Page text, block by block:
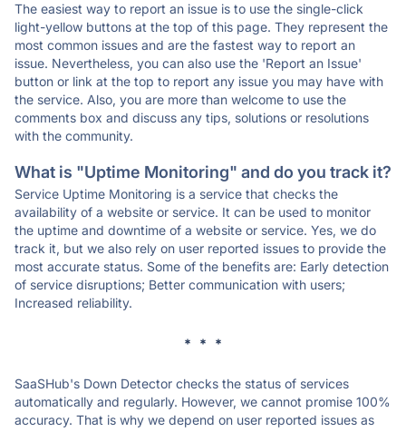
The easiest way to report an issue is to use the single-click
light-yellow buttons at the top of this page. They represent the
most common issues and are the fastest way to report an
issue. Nevertheless, you can also use the 'Report an Issue'
button or link at the top to report any issue you may have with
the service. Also, you are more than welcome to use the
comments box and discuss any tips, solutions or resolutions
with the community.
What is "Uptime Monitoring" and do you track it?
Service Uptime Monitoring is a service that checks the
availability of a website or service. It can be used to monitor
the uptime and downtime of a website or service. Yes, we do
track it, but we also rely on user reported issues to provide the
most accurate status. Some of the benefits are: Early detection
of service disruptions; Better communication with users;
Increased reliability.
* * *
SaaSHub's Down Detector checks the status of services
automatically and regularly. However, we cannot promise 100%
accuracy. That is why we depend on user reported issues as